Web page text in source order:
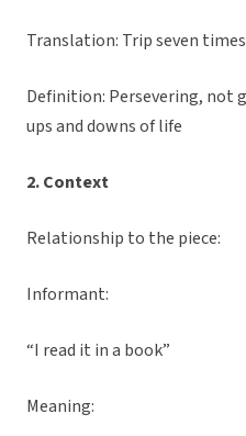
Translation: Trip seven
Definition: Persevering, not
ups and downs of life
2. Context
Relationship to the piece:
Informant:
“I read it in a book”
Meaning: